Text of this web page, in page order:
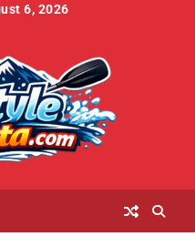
6, 2026
Policyand
Conditions